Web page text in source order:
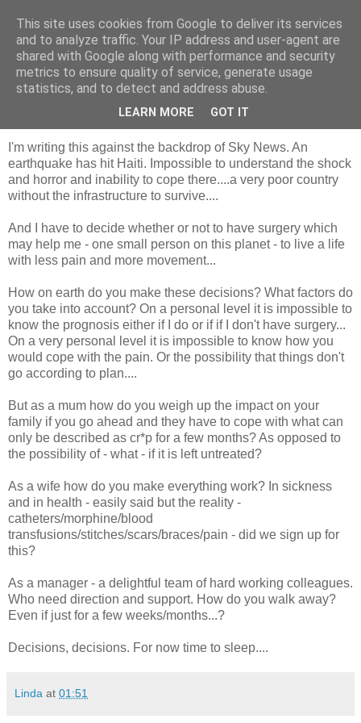
Looking for Linda
Wednesday, 13 January 2010
So this is the thing.....
I'm writing this against the backdrop of Sky News. An
earthquake has hit Haiti. Impossible to understand the shock
and horror and inability to cope there....a very poor country
without the infrastructure to survive....
And I have to decide whether or not to have surgery which
may help me - one small person on this planet - to live a life
with less pain and more movement...
How on earth do you make these decisions? What factors do
you take into account? On a personal level it is impossible to
know the prognosis either if I do or if if I don't have surgery...
On a very personal level it is impossible to know how you
would cope with the pain. Or the possibility that things don't
go according to plan....
But as a mum how do you weigh up the impact on your
family if you go ahead and they have to cope with what can
only be described as cr*p for a few months? As opposed to
the possibility of - what - if it is left untreated?
As a wife how do you make everything work? In sickness
and in health - easily said but the reality -
catheters/morphine/blood
transfusions/stitches/scars/braces/pain - did we sign up for
this?
As a manager - a delightful team of hard working colleagues.
Who need direction and support. How do you walk away?
Even if just for a few weeks/months...?
Decisions, decisions. For now time to sleep....
Linda at 01:51
This site uses cookies from Google to deliver its services
and to analyze traffic. Your IP address and user-agent are
shared with Google along with performance and security
metrics to ensure quality of service, generate usage
statistics, and to detect and address abuse.
LEARN MORE GOT IT